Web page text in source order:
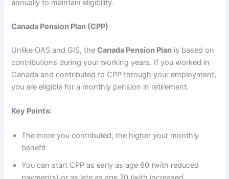
annually to maintain eligibility.
Canada Pension Plan (CPP)
Unlike OAS and GIS, theCanada Pension Plan is based on
contributions during your working years. If you worked in
Canada and contributed to CPP through your employment,
you are eligible for a monthly pension in retirement.
Key Points:
The more you contributed, the higher your monthly
benefit
You can start CPP as early as age 60 (with reduced